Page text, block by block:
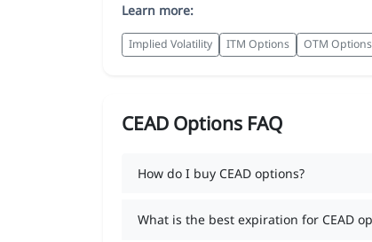
Learn more:
Implied Volatility ITM Options OTM Options
CEAD Options FAQ
How do I buy CEAD options?
What is the best expiration for CEAD